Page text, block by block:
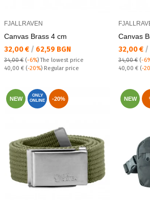
FJALLRAVEN
Canvas Brass 4 cm
Текуща цена:
32,00 € / 62,59 BGN
34,00 € (-6%)The lowest price
Regular price:
40,00 € (-20%) Regular price
Canvas
Текуща
32,00 € /
34,00 € (-
Regular
40,00 € (-
NEW
ONLY
ONLINE
-20% NEW